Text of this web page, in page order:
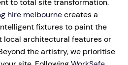
to total site transformation.
hire melbournecreates a
fixtures to paint the
local architectural features or
the artistry, we prioritise